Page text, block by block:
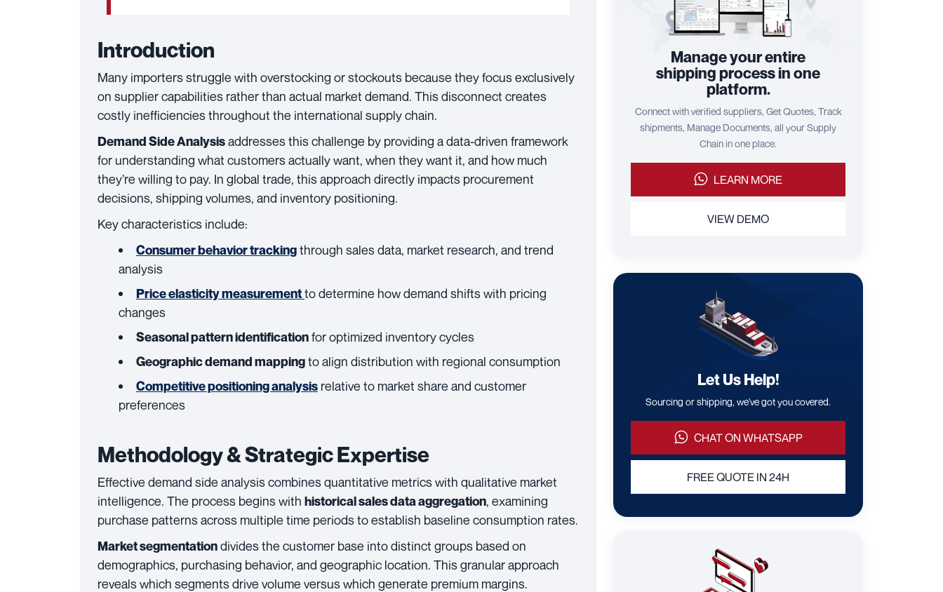
Introduction
Many importers struggle with overstocking or stockouts because they focus exclusively
on supplier capabilities rather than actual market demand. This disconnect creates
costly inefficiencies throughout the international supply chain.
Demand Side Analysisaddresses this challenge by providing a data-driven framework
for understanding what customers actually want, when they want it, and how much
they’re willing to pay. In global trade, this approach directly impacts procurement
decisions, shipping volumes, and inventory positioning.
Key characteristics include:
Consumer behavior trackingthrough sales data, market research, and trend
analysis
Price elasticity measurementto determine how demand shifts with pricing
changes
Seasonal pattern identificationfor optimized inventory cycles
Geographic demand mappingto align distribution with regional consumption
Competitive positioning analysis relative to market share and customer
preferences
Methodology & Strategic Expertise
Effective demand side analysis combines quantitative metrics with qualitative market
intelligence. The process begins with historical sales data aggregation, examining
purchase patterns across multiple time periods to establish baseline consumption rates.
Market segmentationdivides the customer base into distinct groups based on
demographics, purchasing behavior, and geographic location. This granular approach
reveals which segments drive volume versus which generate premium margins.
Manage your entire
shipping process in one
platform.
Connect with verified suppliers, Get Quotes, Track
shipments, Manage Documents, all your Supply
Chain in one place.
LEARN MORE
VIEW DEMO
Let Us Help!
Sourcing or shipping, we've got you covered.
CHAT ON WHATSAPP
FREE QUOTE IN 24H